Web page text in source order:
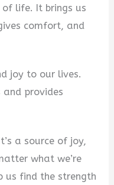
life. It brings us
comfort, and
joy to our lives.
and provides
a source of joy,
what we’re
us find the strength